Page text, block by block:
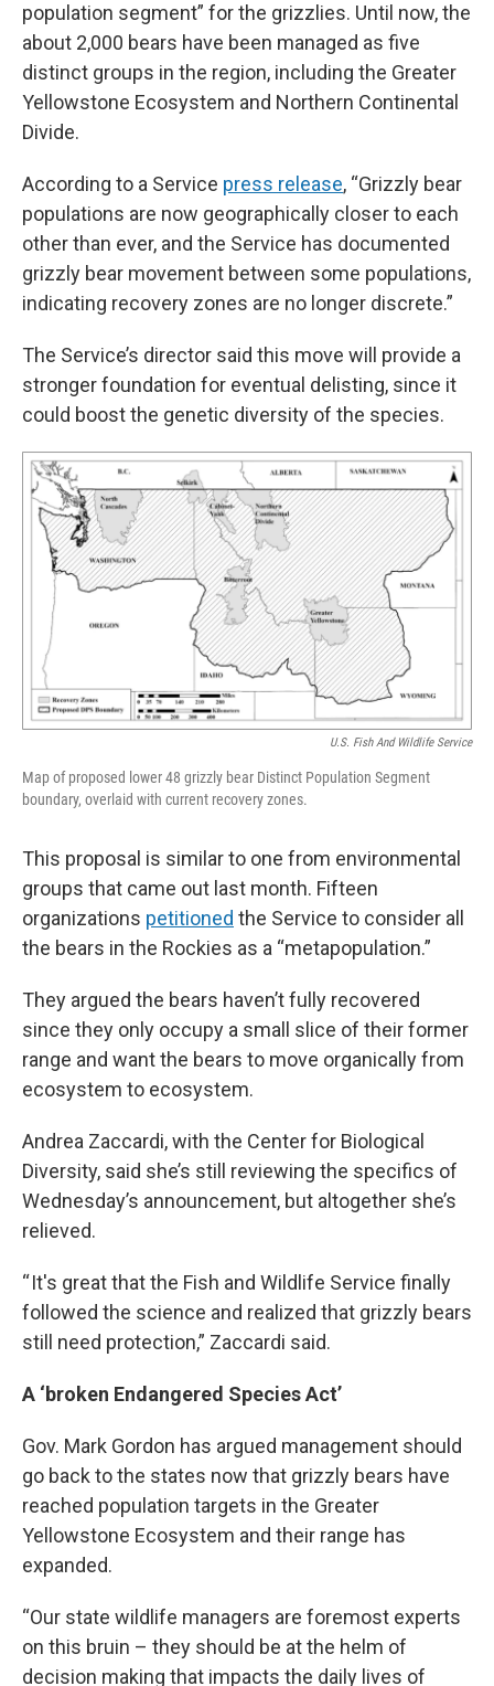
population segment” for the grizzlies. Until now, the
about 2,000 bears have been managed as five
distinct groups in the region, including the Greater
Yellowstone Ecosystem and Northern Continental
Divide.
According to a Service press release, “Grizzly bear
populations are now geographically closer to each
other than ever, and the Service has documented
grizzly bear movement between some populations,
indicating recovery zones are no longer discrete.”
The Service’s director said this move will provide a
stronger foundation for eventual delisting, since it
could boost the genetic diversity of the species.
U.S. Fish And Wildlife Service
Map of proposed lower 48 grizzly bear Distinct Population Segment
boundary, overlaid with current recovery zones.
This proposal is similar to one from environmental
groups that came out last month. Fifteen
organizations petitioned the Service to consider all
the bears in the Rockies as a “metapopulation.”
They argued the bears haven’t fully recovered
since they only occupy a small slice of their former
range and want the bears to move organically from
ecosystem to ecosystem.
Andrea Zaccardi, with the Center for Biological
Diversity, said she’s still reviewing the specifics of
Wednesday’s announcement, but altogether she’s
relieved.
“ It's great that the Fish and Wildlife Service finally
followed the science and realized that grizzly bears
still need protection,” Zaccardi said.
A ‘broken Endangered Species Act’
Gov. Mark Gordon has argued management should
go back to the states now that grizzly bears have
reached population targets in the Greater
Yellowstone Ecosystem and their range has
expanded.
“Our state wildlife managers are foremost experts
on this bruin – they should be at the helm of
decision making that impacts the daily lives of